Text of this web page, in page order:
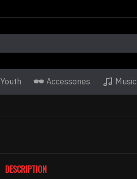
Youth Accessories Music
DESCRIPTION